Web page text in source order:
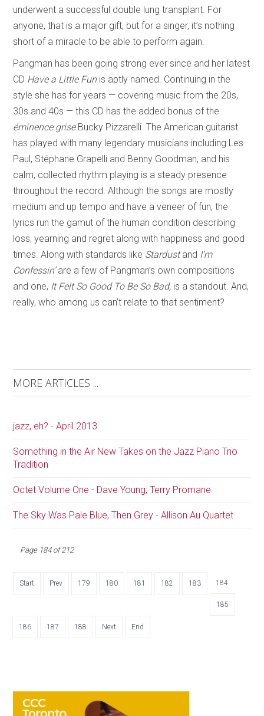
underwent a successful double lung transplant. For
anyone, that is a major gift, but for a singer, it’s nothing
short of a miracle to be able to perform again.
Pangman has been going strong ever since and her latest
CD Have a Little Funis aptly named. Continuing in the
style she has for years — covering music from the 20s,
30s and 40s — this CD has the added bonus of the
éminence griseBucky Pizzarelli. The American guitarist
has played with many legendary musicians including Les
Paul, Stéphane Grapelli and Benny Goodman, and his
calm, collected rhythm playing is a steady presence
throughout the record. Although the songs are mostly
medium and up tempo and have a veneer of fun, the
lyrics run the gamut of the human condition describing
loss, yearning and regret along with happiness and good
times. Along with standards like Stardustand I’m
Confessin’are a few of Pangman’s own compositions
and one, It Felt So Good To Be So Bad, is a standout. And,
really, who among us can’t relate to that sentiment?
MORE ARTICLES ...
jazz, eh? - April 2013
Something in the Air New Takes on the Jazz Piano Trio
Tradition
Octet Volume One - Dave Young; Terry Promane
The Sky Was Pale Blue, Then Grey - Allison Au Quartet
Page 184 of 212
Start Prev 179 180 181 182 183 184
185
186 187 188 Next End